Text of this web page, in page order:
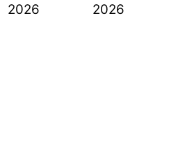
2026
2026